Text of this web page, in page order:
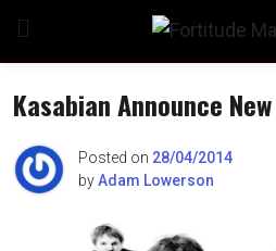
content
Kasabian Announce
Posted on 28/04/2014
byAdam Lowerson